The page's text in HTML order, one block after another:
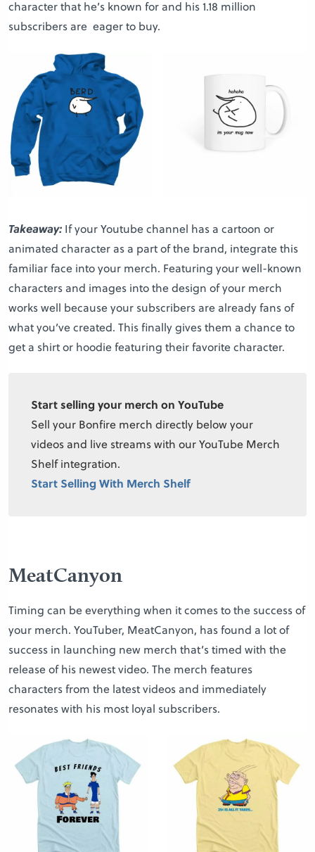
character that he’s known for and his 1.18 million
subscribers are eager to buy.
Takeaway: If your Youtube channel has a cartoon or
animated character as a part of the brand, integrate this
familiar face into your merch. Featuring your well-known
characters and images into the design of your merch
works well because your subscribers are already fans of
what you’ve created. This finally gives them a chance to
get a shirt or hoodie featuring their favorite character.
Start selling your merch on YouTube
Sell your Bonfire merch directly below your
videos and live streams with our YouTube Merch
Shelf integration.
Start Selling With Merch Shelf
MeatCanyon
Timing can be everything when it comes to the success of
your merch. YouTuber, MeatCanyon, has found a lot of
success in launching new merch that’s timed with the
release of his newest video. The merch features
characters from the latest videos and immediately
resonates with his most loyal subscribers.